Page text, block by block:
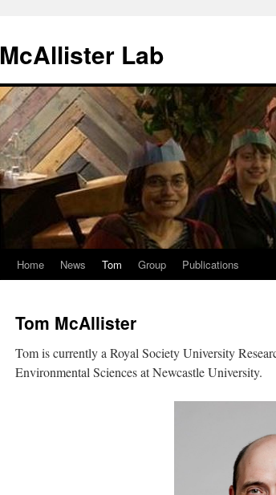
McAllister Lab
Skip
content
Home News Tom Group Publications
Tom McAllister
Tom is currently a Royal Society University
Environmental Sciences at Newcastle University.